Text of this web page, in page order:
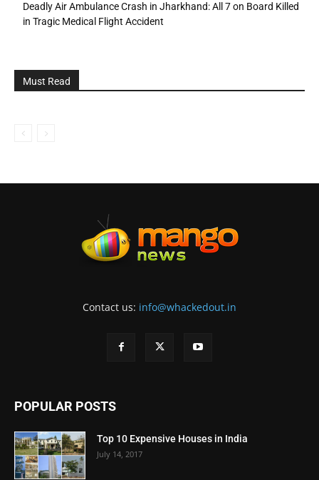
Deadly Air Ambulance Crash in Jharkhand: All 7 on Board Killed
in Tragic Medical Flight Accident
Must Read
Contact us: info@whackedout.in
POPULAR POSTS
Top 10 Expensive Houses in India
July 14, 2017